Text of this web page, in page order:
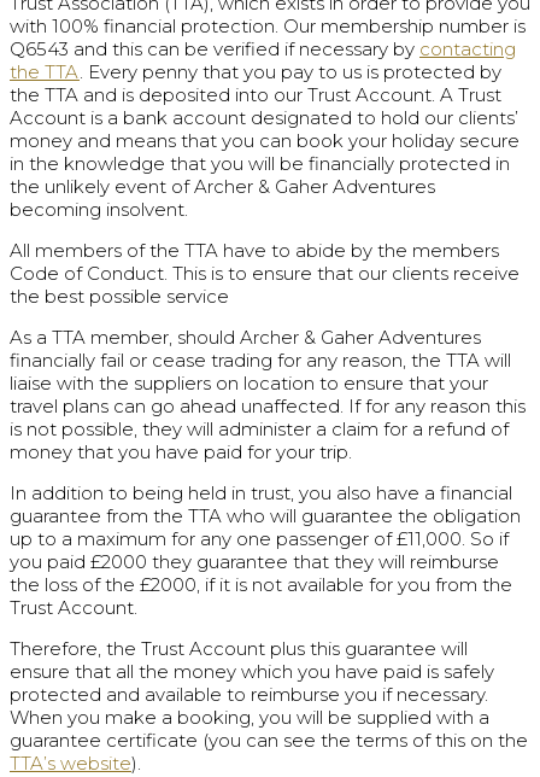
with 100% financial protection. Our membership number is
Q6543 and this can be verified if necessary by contacting
the TTA. Every penny that you pay to us is protected by
the TTA and is deposited into our Trust Account. A Trust
Account is a bank account designated to hold our clients’
money and means that you can book your holiday secure
in the knowledge that you will be financially protected in
the unlikely event of Archer & Gaher Adventures
becoming insolvent.
All members of the TTA have to abide by the members
Code of Conduct. This is to ensure that our clients receive
the best possible service
As a TTA member, should Archer & Gaher Adventures
financially fail or cease trading for any reason, the TTA will
liaise with the suppliers on location to ensure that your
travel plans can go ahead unaffected. If for any reason this
is not possible, they will administer a claim for a refund of
money that you have paid for your trip.
In addition to being held in trust, you also have a financial
guarantee from the TTA who will guarantee the obligation
up to a maximum for any one passenger of £11,000. So if
you paid £2000 they guarantee that they will reimburse
the loss of the £2000, if it is not available for you from the
Trust Account.
Therefore, the Trust Account plus this guarantee will
ensure that all the money which you have paid is safely
protected and available to reimburse you if necessary.
When you make a booking, you will be supplied with a
guarantee certificate (you can see the terms of this on the
TTA’s website).